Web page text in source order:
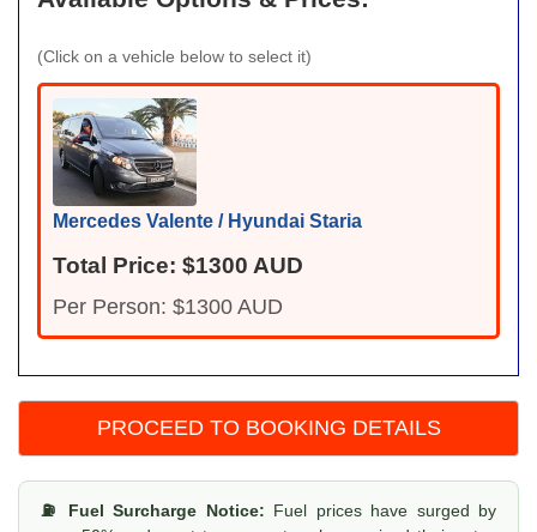
(Click on a vehicle below to select it)
Mercedes Valente / Hyundai Staria
Total Price: $1300 AUD
Per Person: $1300 AUD
⛽ Fuel Surcharge Notice: Fuel prices have surged by